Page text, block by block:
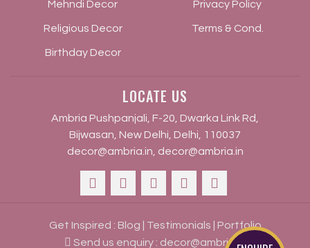
Mehndi Decor
Religious Decor
Birthday Decor
Privacy Policy
Terms & Cond.
LOCATE US
Ambria Pushpanjali, F-20, Dwarka Link Rd,
Bijwasan, New Delhi, Delhi, 110037
decor@ambria.in decor@ambria.in
Get Inspired : Blog Testimonials
Portfolio
Send us enquiry : decor@ambria.in